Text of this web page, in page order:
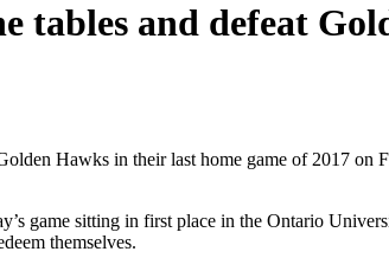
tables and defeat
Hawks in their last home game of 2017 on
game sitting in first place in the Ontario
themselves.